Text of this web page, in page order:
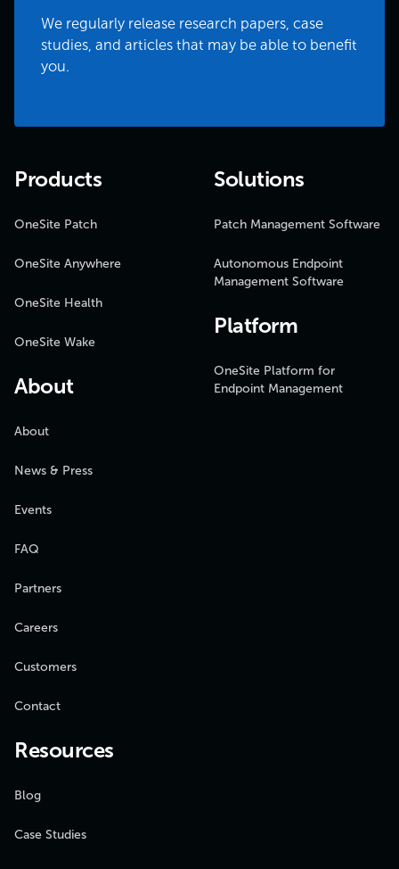
We regularly release research papers, case
studies, and articles that may be able to benefit
you.
Products
OneSite Patch
OneSite Anywhere
OneSite Health
OneSite Wake
About
About
News & Press
Events
FAQ
Partners
Careers
Customers
Contact
Solutions
Patch Management Software
Autonomous Endpoint
Management Software
Platform
OneSite Platform for
Endpoint Management
Resources
Blog
Case Studies